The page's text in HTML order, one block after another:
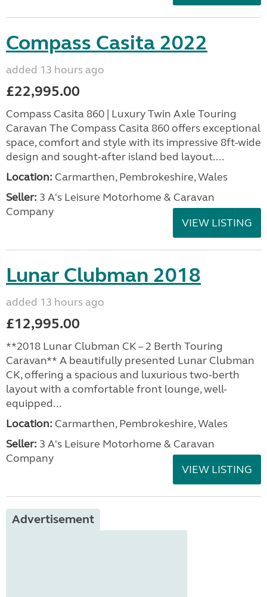
Compass Casita 2022
added 13 hours ago
£22,995.00
Compass Casita 860 | Luxury Twin Axle Touring
Caravan The Compass Casita 860 offers exceptional
space, comfort and style with its impressive 8ft-wide
design and sought-after island bed layout....
Location: Carmarthen, Pembrokeshire, Wales
Seller: 3 A's Leisure Motorhome & Caravan
Company
VIEW LISTING
Lunar Clubman 2018
added 13 hours ago
£12,995.00
**2018 Lunar Clubman CK – 2 Berth Touring
Caravan** A beautifully presented Lunar Clubman
CK, offering a spacious and luxurious two-berth
layout with a comfortable front lounge, well-
equipped...
Location: Carmarthen, Pembrokeshire, Wales
Seller: 3 A's Leisure Motorhome & Caravan
Company
VIEW LISTING
Advertisement